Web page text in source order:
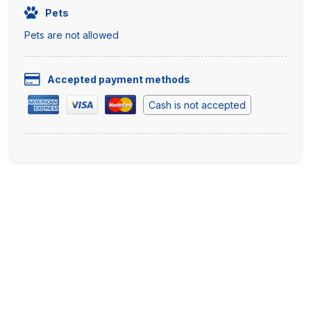
Pets
Pets are not allowed
Accepted payment methods
Cash is not accepted